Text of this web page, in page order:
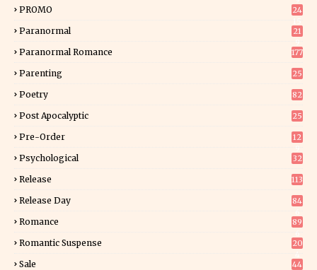
PROMO
24
Paranormal
21
Paranormal Romance 177
Parenting 25
Poetry 82
Post Apocalyptic 25
Pre-Order
12
Psychological 32
Release 113
Release Day
84
Romance
89
Romantic Suspense
20
Sale 44